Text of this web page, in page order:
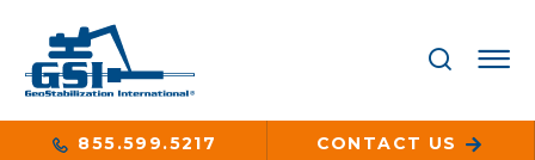
855.599.5217 CONTACT US